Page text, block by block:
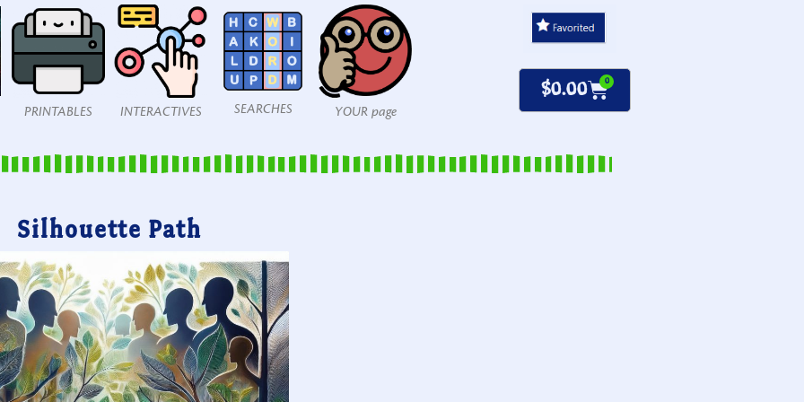
PRINTABLES INTERACTIVES SEARCHES YOUR page
$0.00 0
Silhouette Path